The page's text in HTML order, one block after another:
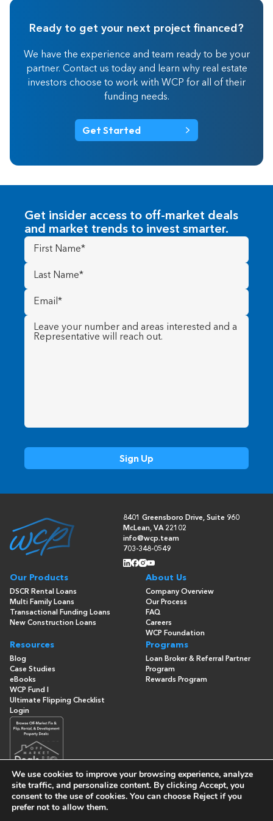
Ready to get your next project financed?
We have the experience and team ready to be your
partner. Contact us today and learn why real estate
investors choose to work with WCP for all of their
funding needs.
Get Started
Get insider access to off-market deals
and market trends to invest smarter.
First
Name(Required)
Last
Name (Required)
Email
(Required)
Message (Required)
8401 Greensboro Drive, Suite 960
McLean, VA 22102
info@wcp.team
703-348-0549
Our Products
DSCR Rental Loans
Multi Family Loans
Transactional Funding Loans
New Construction Loans
About Us
Company Overview
Our Process
FAQ
Careers
WCP Foundation
Resources
Blog
Case Studies
eBooks
WCP Fund I
Ultimate Flipping Checklist
Programs
Loan Broker & Referral Partner
Program
Rewards Program
Login
© Copyright 2026 - Washington Capital Partners- All Rights
We use cookies to improve your browsing experience, analyze
site traffic, and personalize content. By clicking Accept, you
consent to the use of cookies. You can choose Reject if you
prefer not to allow them.